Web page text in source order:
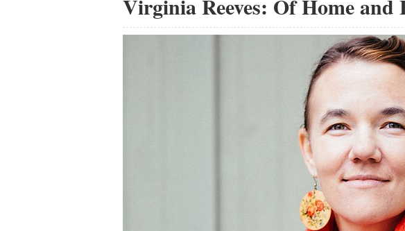
Virginia Reeves: Of Home and